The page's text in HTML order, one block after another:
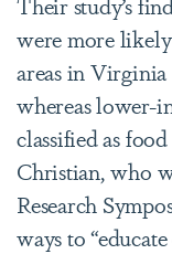
were more
areas in
whereas lower-
classified as
Christian, who
Research
ways to